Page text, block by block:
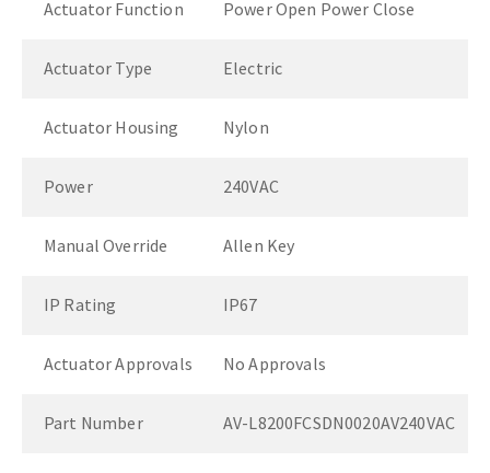
Actuator Function Power Open Power Close
Actuator Type Electric
Actuator Housing Nylon
Power 240VAC
Manual Override Allen Key
IP Rating IP67
Actuator Approvals No Approvals
Part Number AV-L8200FCSDN0020AV240VAC